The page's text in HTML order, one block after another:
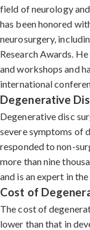
field of neurology
has been honored
neurosurgery,
Research Awards.
and workshops and
international
Degenerative
Degenerative disc
severe symptoms of
responded to non-
more than nine
and is an expert in
Cost of
The cost of
lower than that in